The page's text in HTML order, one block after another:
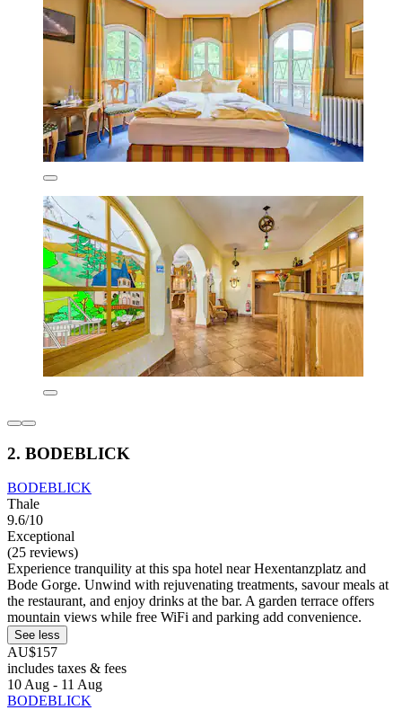
2. BODEBLICK
BODEBLICK
Thale
9.6/10
Exceptional
(25 reviews)
Experience tranquility at this spa hotel near Hexentanzplatz and
Bode Gorge. Unwind with rejuvenating treatments, savour meals at
the restaurant, and enjoy drinks at the bar. A garden terrace offers
mountain views while free WiFi and parking add convenience.
See less
AU$157
includes taxes & fees
10 Aug - 11 Aug
BODEBLICK